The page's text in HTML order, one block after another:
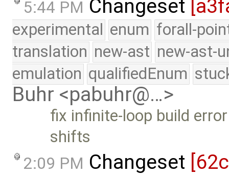
5:44 PM Changeset
experimental enum forall-
translation new-ast new-ast-
emulation qualifiedEnum
Buhr <pabuhr@…>
fix infinite-loop build
shifts
2:09 PM Changeset